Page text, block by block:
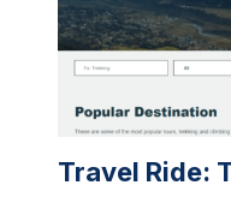
Travel Ride: